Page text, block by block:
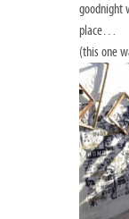
goodnight
place…
(this one